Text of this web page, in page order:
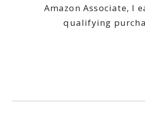
Amazon Associate, I
qualifying